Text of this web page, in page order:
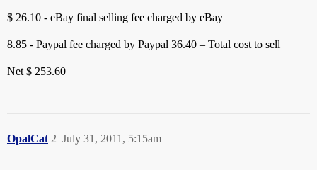
$ 26.10 - eBay final selling fee charged by eBay
8.85 - Paypal fee charged by Paypal 36.40 – Total cost to sell
Net $ 253.60
OpalCat July 31, 2011, 5:15am
2